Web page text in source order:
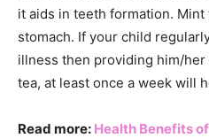
it aids in teeth formation.
stomach. If your child
illness then providing him/
tea, at least once a week will
Read more: Health Benefits